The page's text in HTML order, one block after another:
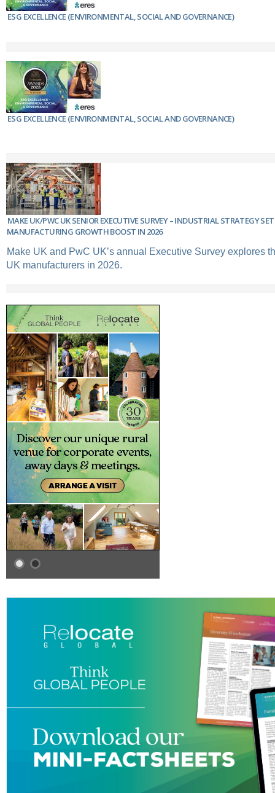
ESG EXCELLENCE (ENVIRONMENTAL, SOCIAL AND GOVERNANCE)
ESG EXCELLENCE (ENVIRONMENTAL, SOCIAL AND GOVERNANCE)
MAKE UK/PWC UK SENIOR EXECUTIVE SURVEY – INDUSTRIAL STRATEGY
MANUFACTURING GROWTH BOOST IN 2026
Make UK and PwC UK’s annual Executive Survey explores
UK manufacturers in 2026.